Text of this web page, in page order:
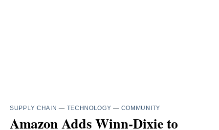
SUPPLY CHAIN — TECHNOLOGY — COMMUNITY
Amazon Adds Winn-Dixie to